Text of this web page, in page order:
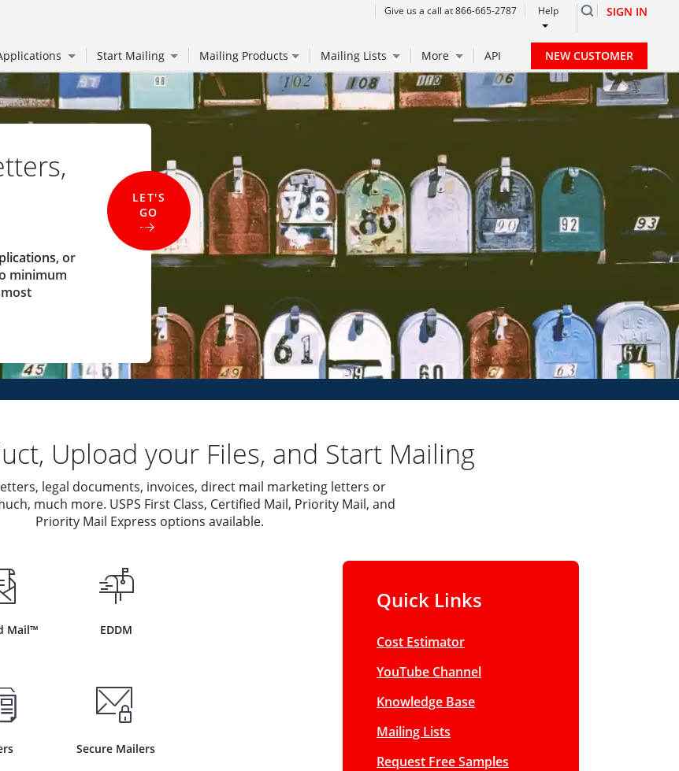
Give us a call at 866-665-2787 Help SIGN IN
Start Mailing Mailing Products Mailing Lists More API NEW CUSTOMER
, or
minimum
LET'S
GO
Upload your Files, and Start Mailing
legal documents, invoices, direct mail marketing letters or
much more. USPS First Class, Certified Mail, Priority Mail, and
Priority Mail Express options available.
Quick Links
Cost Estimator
YouTube Channel
Knowledge Base
Mailing Lists
Request Free Samples